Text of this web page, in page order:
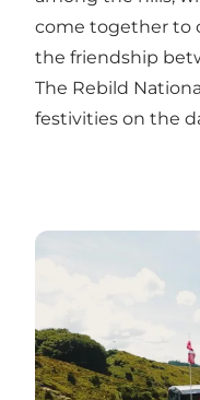
come together to
the friendship
The Rebild
festivities on the